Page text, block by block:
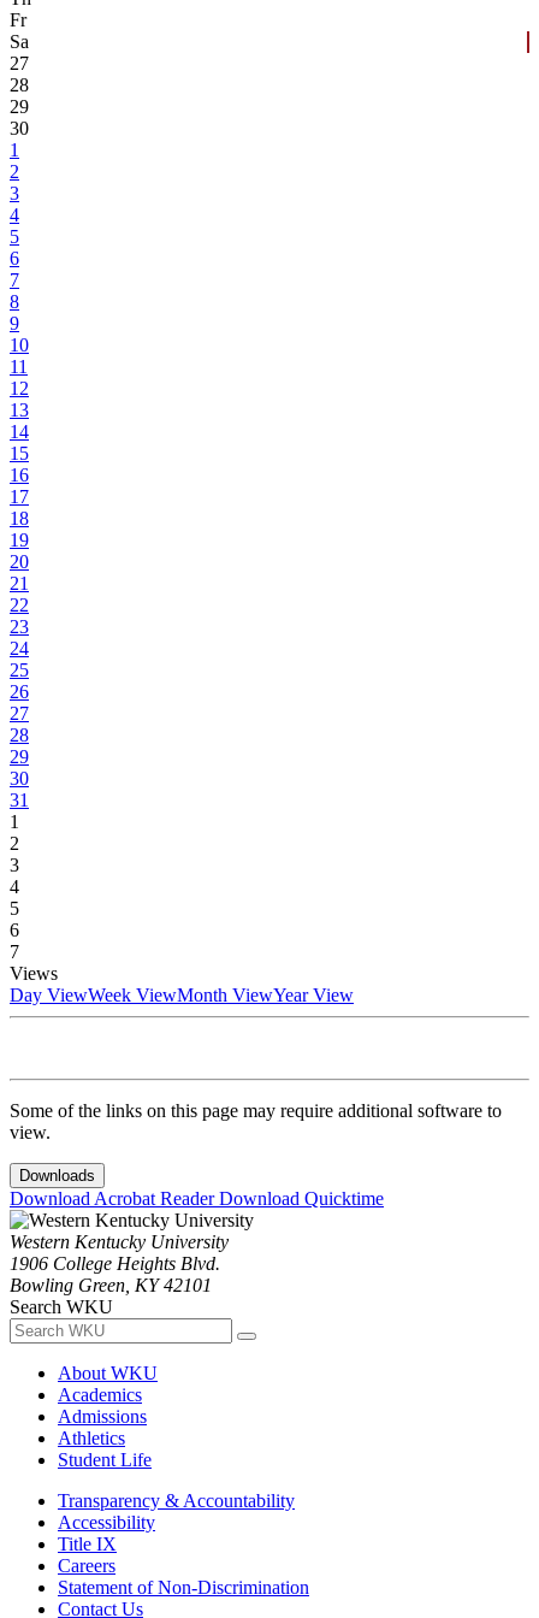
Fr
Sa
27
28
29
30
1
2
3
4
5
6
7
8
9
10
11
12
13
14
15
16
17
18
19
20
21
22
23
24
25
26
27
28
29
30
31
1
2
3
4
5
6
7
Views
Day ViewWeek ViewMonth ViewYear View
Some of the links on this page may require additional software to
view.
Downloads
Download Acrobat ReaderDownload Quicktime
Western Kentucky University
1906 College Heights Blvd.
Bowling Green, KY 42101
Search WKU
About WKU
Academics
Admissions
Athletics
Student Life
Transparency & Accountability
Accessibility
Title IX
Careers
Statement of Non-Discrimination
Contact Us